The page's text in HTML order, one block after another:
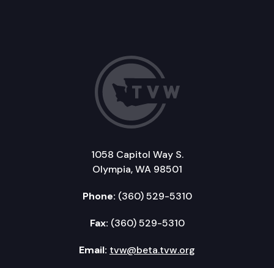
1058 Capitol Way S.
Olympia, WA 98501
Phone: (360) 529-5310
Fax: (360) 529-5310
Email: tvw@beta.tvw.org